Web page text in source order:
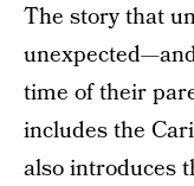
The story that
time of their
includes the
also introduces